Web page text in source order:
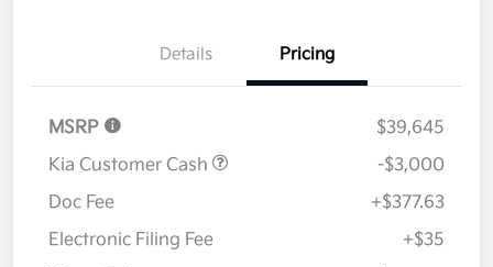
Details Pricing
MSRP
$39,645
Kia Customer Cash
-$3,000
Doc Fee
+$377.63
Electronic Filing Fee
+$35